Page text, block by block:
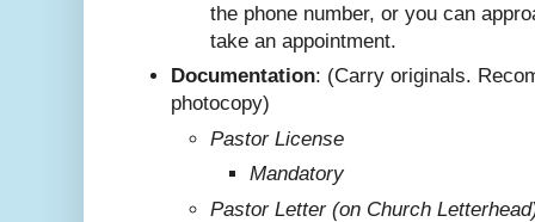
the phone number, or you can
take an appointment.
Documentation: (Carry originals.
photocopy)
Pastor License
Mandatory
Pastor Letter (on Church